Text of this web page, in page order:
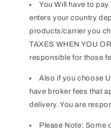
You Will have to
enters your country
products/carrier you
TAXES WHEN YOU
responsible for those
Also if you choose
have broker fees that
delivery. You are
Please Note: Some